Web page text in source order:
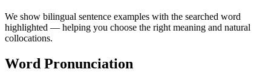
We show bilingual sentence examples with the searched word
highlighted — helping you choose the right meaning and natural
collocations.
Word Pronunciation